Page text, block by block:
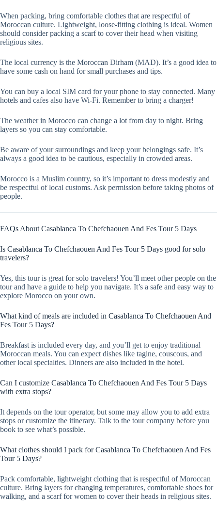
When packing, bring comfortable clothes that are respectful of
Moroccan culture. Lightweight, loose-fitting clothing is ideal. Women
should consider packing a scarf to cover their head when visiting
religious sites.
The local currency is the Moroccan Dirham (MAD). It’s a good idea to
have some cash on hand for small purchases and tips.
You can buy a local SIM card for your phone to stay connected. Many
hotels and cafes also have Wi-Fi. Remember to bring a charger!
The weather in Morocco can change a lot from day to night. Bring
layers so you can stay comfortable.
Be aware of your surroundings and keep your belongings safe. It’s
always a good idea to be cautious, especially in crowded areas.
Morocco is a Muslim country, so it’s important to dress modestly and
be respectful of local customs. Ask permission before taking photos of
people.
FAQs About Casablanca To Chefchaouen And Fes Tour 5 Days
Is Casablanca To Chefchaouen And Fes Tour 5 Days good for solo
travelers?
Yes, this tour is great for solo travelers! You’ll meet other people on the
tour and have a guide to help you navigate. It’s a safe and easy way to
explore Morocco on your own.
What kind of meals are included in Casablanca To Chefchaouen And
Fes Tour 5 Days?
Breakfast is included every day, and you’ll get to enjoy traditional
Moroccan meals. You can expect dishes like tagine, couscous, and
other local specialties. Dinners are also included in the hotel.
Can I customize Casablanca To Chefchaouen And Fes Tour 5 Days
with extra stops?
It depends on the tour operator, but some may allow you to add extra
stops or customize the itinerary. Talk to the tour company before you
book to see what’s possible.
What clothes should I pack for Casablanca To Chefchaouen And Fes
Tour 5 Days?
Pack comfortable, lightweight clothing that is respectful of Moroccan
culture. Bring layers for changing temperatures, comfortable shoes for
walking, and a scarf for women to cover their heads in religious sites.